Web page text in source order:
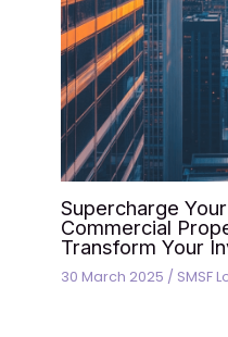
Supercharge
Commercial
Transform Your
30 March 2025 / SMSF